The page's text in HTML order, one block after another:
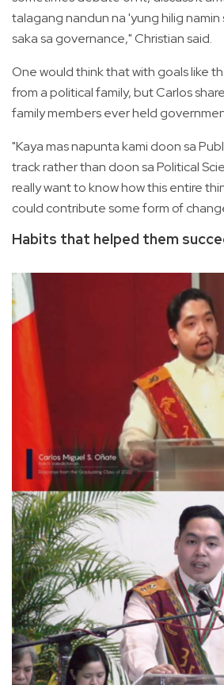
talagang nandun na 'yung hilig namin
saka sa governance," Christian said.
One would think that with goals like
from a political family, but Carlos
family members ever held
"Kaya mas napunta kami doon sa
track rather than doon sa Political
really want to know how this entire
could contribute some form of
Habits that helped them